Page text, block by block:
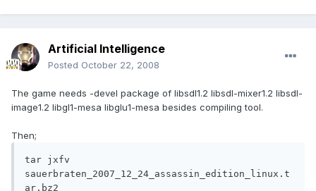
Artificial Intelligence
Posted October 22, 2008
The game needs -devel package of libsdl1.2 libsdl-mixer1.2 libsdl-
image1.2 libgl1-mesa libglu1-mesa besides compiling tool.
Then;
tar jxfv
sauerbraten_2007_12_24_assassin_edition_linux.t
ar.bz2